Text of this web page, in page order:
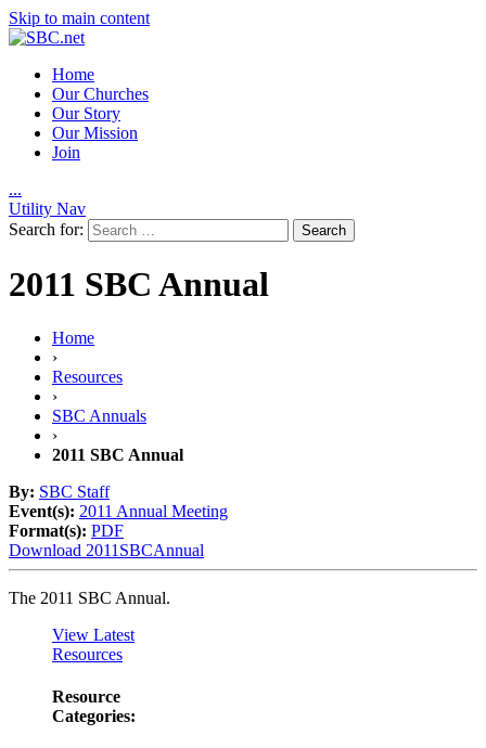
Skip to main content
Home
Our Churches
Our Story
Our Mission
Join
...
Utility Nav
Search for:
2011 SBC Annual
Home
›
Resources
›
SBC Annuals
›
2011 SBC Annual
By: SBC Staff
Event(s): 2011 Annual Meeting
Format(s): PDF
Download 2011SBCAnnual
The 2011 SBC Annual.
View Latest
Resources
Resource
Categories: